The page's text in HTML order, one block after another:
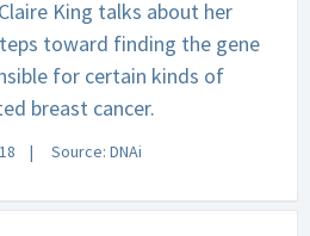
King talks about her
toward finding the gene
for certain kinds of
breast cancer.
Source: DNAi